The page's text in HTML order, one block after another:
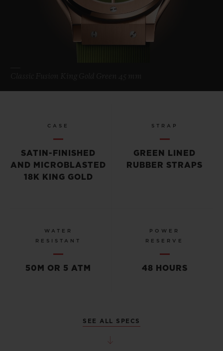
CASE
SATIN-FINISHED
AND MICROBLASTED
18K KING GOLD
STRAP
GREEN LINED
RUBBER STRAPS
WATER
RESISTANT
50M OR 5 ATM
POWER
RESERVE
48 HOURS
SEE ALL SPECS